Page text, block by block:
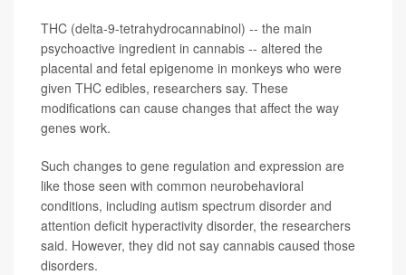
THC (delta-9-tetrahydrocannabinol) -- the main
psychoactive ingredient in cannabis -- altered the
placental and fetal epigenome in monkeys who were
given THC edibles, researchers say. These
modifications can cause changes that affect the way
genes work.
Such changes to gene regulation and expression are
like those seen with common neurobehavioral
conditions, including autism spectrum disorder and
attention deficit hyperactivity disorder, the researchers
said. However, they did not say cannabis caused those
disorders.